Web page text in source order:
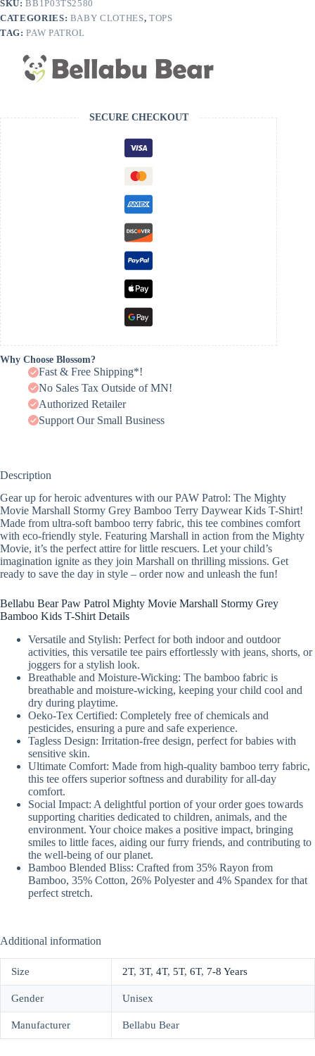
Bamboo
Kids
T-
quantity
SKU:BB1P03TS2580
CATEGORIES: BABY CLOTHES, TOPS
TAG:PAW PATROL
SECURE CHECKOUT
Why Choose Blossom?
Fast & Free Shipping*!
No Sales Tax Outside of MN!
Authorized Retailer
Support Our Small Business
Description
Gear up for heroic adventures with our PAW Patrol: The Mighty
Movie Marshall Stormy Grey Bamboo Terry Daywear Kids T-Shirt!
Made from ultra-soft bamboo terry fabric, this tee combines comfort
with eco-friendly style. Featuring Marshall in action from the Mighty
Movie, it’s the perfect attire for little rescuers. Let your child’s
imagination ignite as they join Marshall on thrilling missions. Get
ready to save the day in style – order now and unleash the fun!
Bellabu Bear Paw Patrol Mighty Movie Marshall Stormy Grey
Bamboo Kids T-Shirt Details
Versatile and Stylish: Perfect for both indoor and outdoor
activities, this versatile tee pairs effortlessly with jeans, shorts, or
joggers for a stylish look.
Breathable and Moisture-Wicking: The bamboo fabric is
breathable and moisture-wicking, keeping your child cool and
dry during playtime.
Oeko-Tex Certified: Completely free of chemicals and
pesticides, ensuring a pure and safe experience.
Tagless Design: Irritation-free design, perfect for babies with
sensitive skin.
Ultimate Comfort: Made from high-quality bamboo terry fabric,
this tee offers superior softness and durability for all-day
comfort.
Social Impact: A delightful portion of your order goes towards
supporting charities dedicated to children, animals, and the
environment. Your choice makes a positive impact, bringing
smiles to little faces, aiding our furry friends, and contributing to
the well-being of our planet.
Bamboo Blended Bliss: Crafted from 35% Rayon from
Bamboo, 35% Cotton, 26% Polyester and 4% Spandex for that
perfect stretch.
Additional information
Size 2T, 3T, 4T, 5T, 6T, 7-8 Years
Gender Unisex
Manufacturer Bellabu Bear